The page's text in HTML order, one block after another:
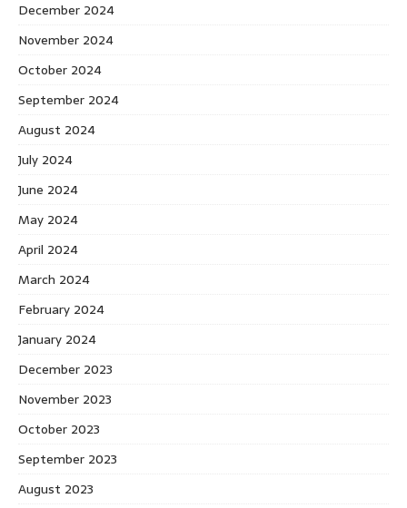
December 2024
November 2024
October 2024
September 2024
August 2024
July 2024
June 2024
May 2024
April 2024
March 2024
February 2024
January 2024
December 2023
November 2023
October 2023
September 2023
August 2023